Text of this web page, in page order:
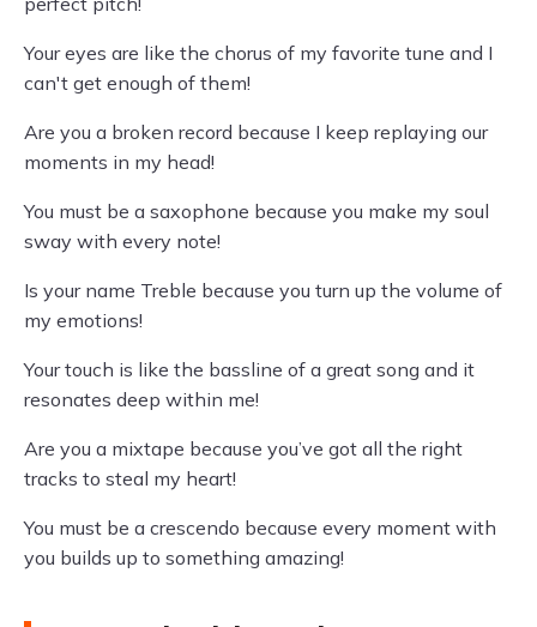
Your eyes are like the chorus of my favorite tune and I
can't get enough of them!
Are you a broken record because I keep replaying our
moments in my head!
You must be a saxophone because you make my soul
sway with every note!
Is your name Treble because you turn up the volume of
my emotions!
Your touch is like the bassline of a great song and it
resonates deep within me!
Are you a mixtape because you’ve got all the right
tracks to steal my heart!
You must be a crescendo because every moment with
you builds up to something amazing!